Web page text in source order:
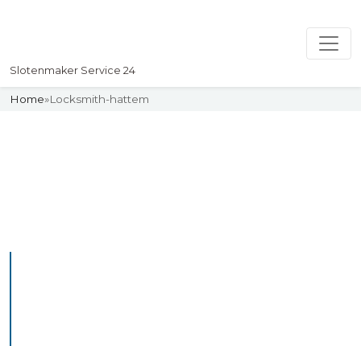
Slotenmaker Service 24
Home»Locksmith-hattem